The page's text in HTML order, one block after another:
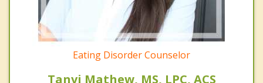
Eating Disorder Counselor
Tanvi Mathew, MS, LPC, ACS